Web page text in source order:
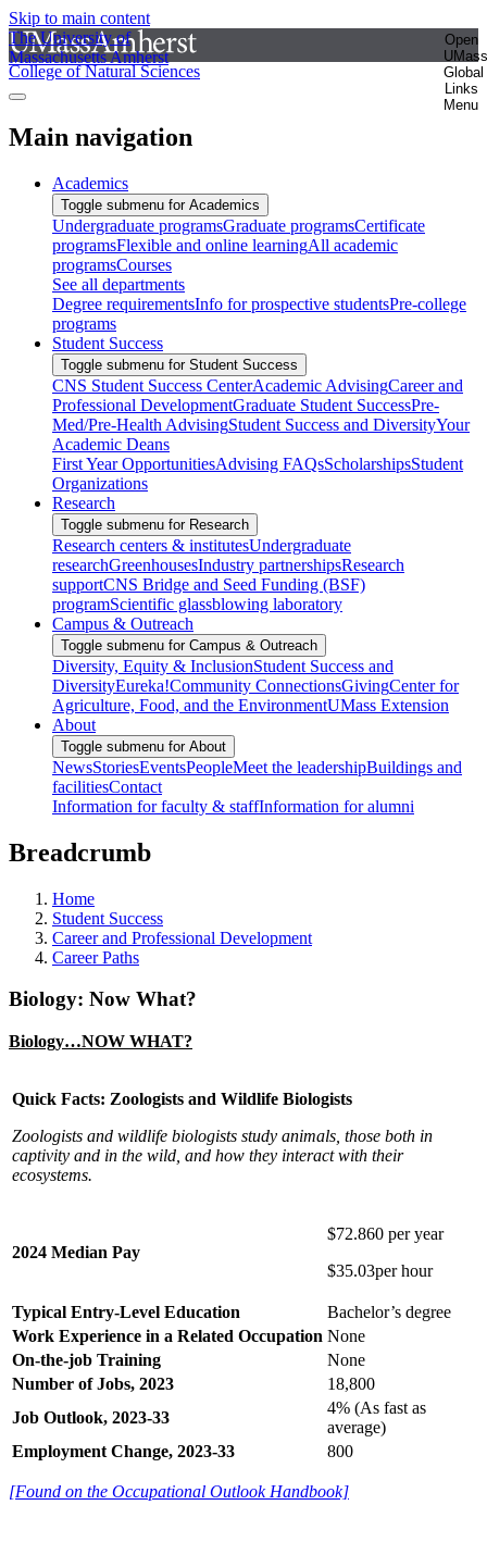
Skip to main content
The University of
Massachusetts Amherst
Open
UMass
Global
Links
Menu
College of Natural Sciences
Main navigation
Academics
Toggle submenu for Academics
Undergraduate programsGraduate programsCertificate
programsFlexible and online learningAll academic
programsCourses
See all departments
Degree requirementsInfo for prospective studentsPre-college
programs
Student Success
Toggle submenu for Student Success
CNS Student Success CenterAcademic AdvisingCareer and
Professional DevelopmentGraduate Student SuccessPre-
Med/Pre-Health AdvisingStudent Success and DiversityYour
Academic Deans
First Year OpportunitiesAdvising FAQsScholarshipsStudent
Organizations
Research
Toggle submenu for Research
Research centers & institutesUndergraduate
researchGreenhousesIndustry partnershipsResearch
supportCNS Bridge and Seed Funding (BSF)
programScientific glassblowing laboratory
Campus & Outreach
Toggle submenu for Campus & Outreach
Diversity, Equity & InclusionStudent Success and
DiversityEureka!Community ConnectionsGivingCenter for
Agriculture, Food, and the EnvironmentUMass Extension
About
Toggle submenu for About
NewsStoriesEventsPeopleMeet the leadershipBuildings and
facilitiesContact
Information for faculty & staffInformation for alumni
Breadcrumb
Home
Student Success
Career and Professional Development
Career Paths
Biology: Now What?
Biology…NOW WHAT?
Quick Facts: Zoologists and Wildlife Biologists
Zoologists and wildlife biologists study animals, those both in
captivity and in the wild, and how they interact with their
ecosystems.
2024 Median Pay
$72.860 per year
$35.03per hour
Typical Entry-Level Education
Bachelor’s degree
Work Experience in a Related Occupation None
On-the-job Training
None
Number of Jobs, 2023
18,800
Job Outlook, 2023-33
4% (As fast as
average)
Employment Change, 2023-33
800
[Found on the Occupational Outlook Handbook]